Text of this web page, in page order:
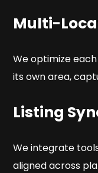
Multi-
We optimize
its own area,
Listing
We integrate
aligned across